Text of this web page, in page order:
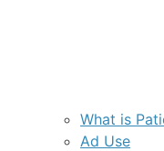
What is
Ad Use